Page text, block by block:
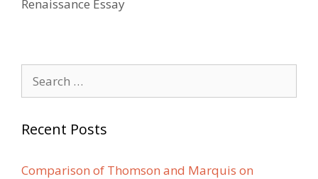
Renaissance Essay
for:
Recent Posts
Comparison of Thomson and Marquis on